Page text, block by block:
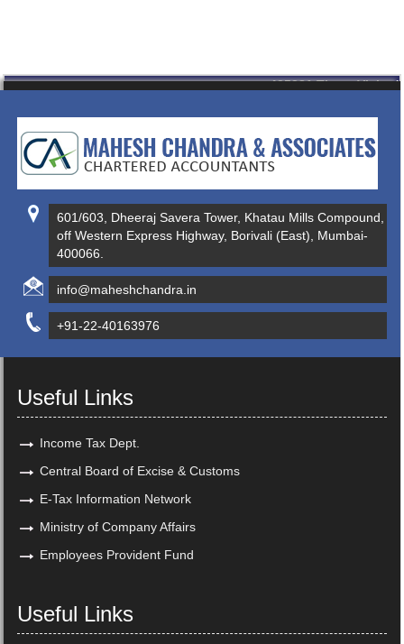
435281 Times Visited
601/603, Dheeraj Savera Tower, Khatau Mills Compound,
off Western Express Highway, Borivali (East), Mumbai-
400066.
info@maheshchandra.in
+91-22-40163976
Useful Links
Income Tax Dept.
Central Board of Excise & Customs
E-Tax Information Network
Ministry of Company Affairs
Employees Provident Fund
Useful Links